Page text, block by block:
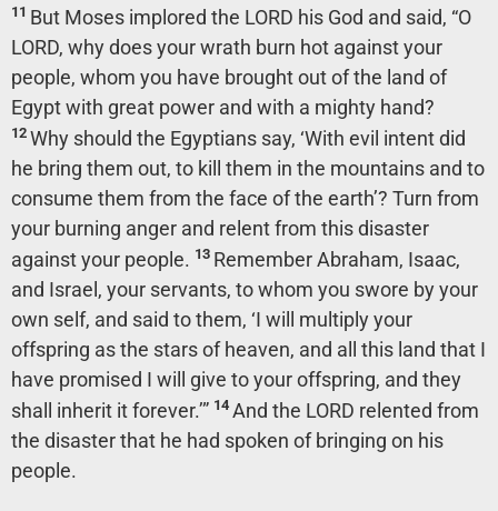
11 But Moses implored the LORD his God and said, “O
LORD, why does your wrath burn hot against your
people, whom you have brought out of the land of
Egypt with great power and with a mighty hand?
12 Why should the Egyptians say, ‘With evil intent did
he bring them out, to kill them in the mountains and to
consume them from the face of the earth’? Turn from
your burning anger and relent from this disaster
against your people. 13 Remember Abraham, Isaac,
and Israel, your servants, to whom you swore by your
own self, and said to them, ‘I will multiply your
offspring as the stars of heaven, and all this land that I
have promised I will give to your offspring, and they
shall inherit it forever.’” 14 And the LORD relented from
the disaster that he had spoken of bringing on his
people.